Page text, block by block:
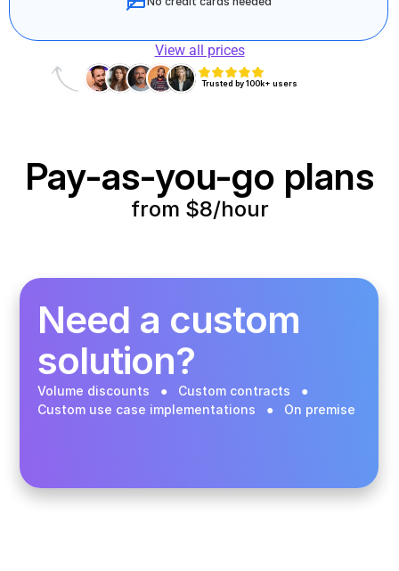
View all prices
Trusted by 100k+ users
Pay-as-you-go plans
from $8/hour
Buy in the app
Need a custom
solution?
Volume discounts   ●   Custom contracts   ●
Custom use case implementations   ●   On premise
Talk to us